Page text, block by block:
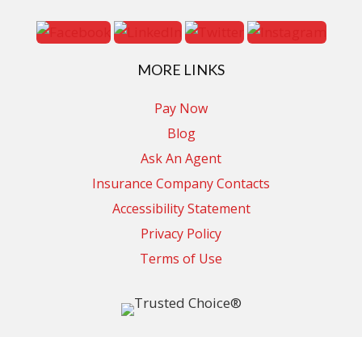
MORE LINKS
Pay Now
Blog
Ask An Agent
Insurance Company Contacts
Accessibility Statement
Privacy Policy
Terms of Use